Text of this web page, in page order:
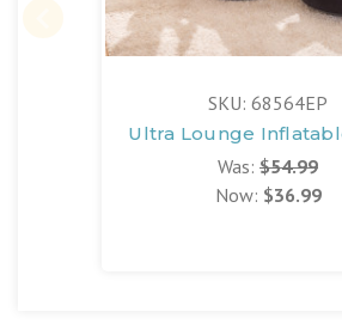
SKU: 68564EP
Ultra Lounge
Was: $54.99
Now: $36.99